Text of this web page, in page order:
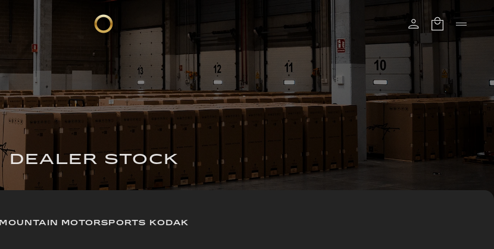
DEALER STOCK
MOUNTAIN MOTORSPORTS KODAK